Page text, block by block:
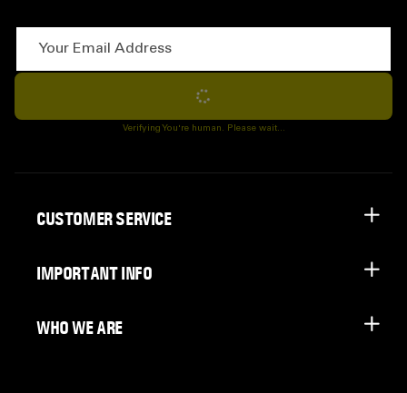
Subscribe
Verifying You're human. Please wait...
CUSTOMER SERVICE
IMPORTANT INFO
WHO WE ARE